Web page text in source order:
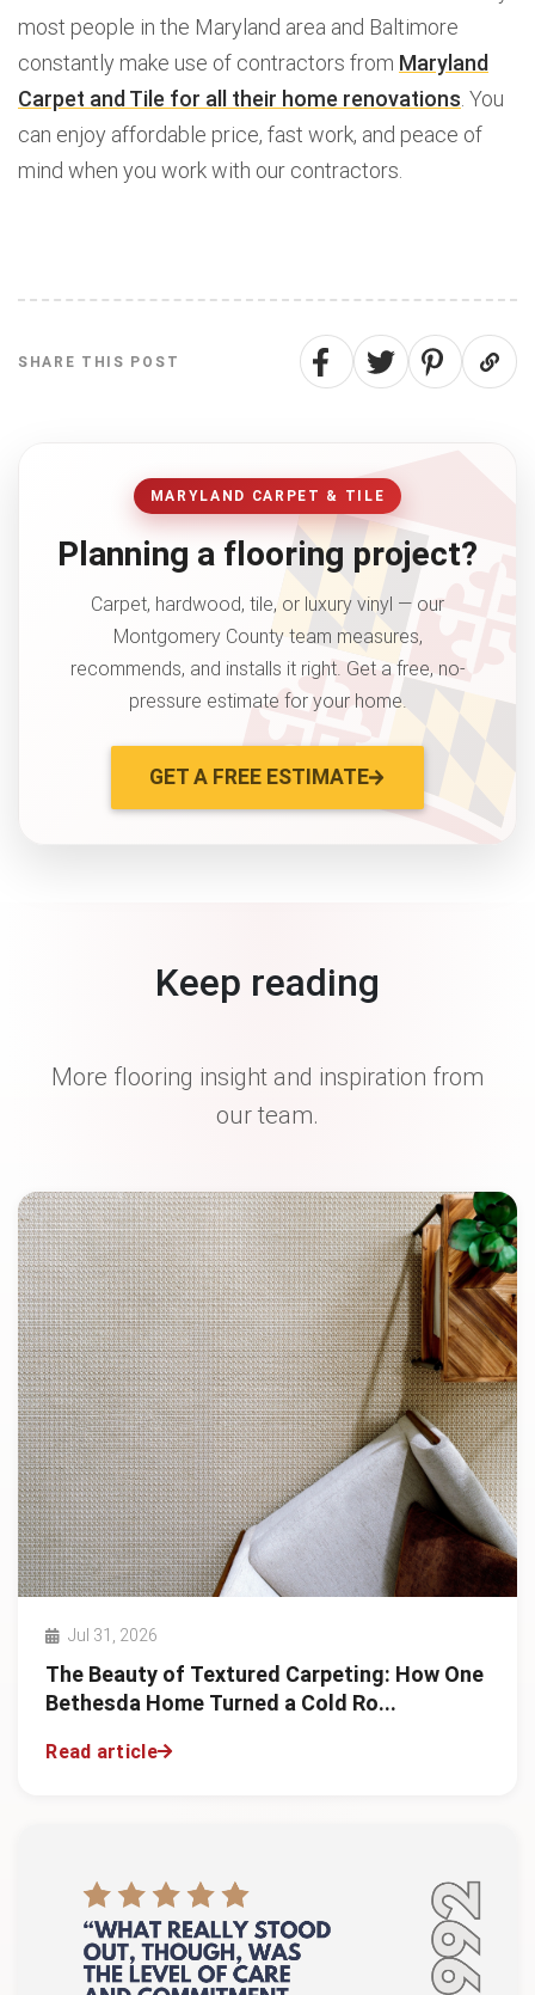
most people in the Maryland area and Baltimore
constantly make use of contractors from Maryland
Carpet and Tile for all their home renovations. You
can enjoy affordable price, fast work, and peace of
mind when you work with our contractors.
SHARE THIS POST
MARYLAND CARPET & TILE
Planning a flooring project?
Carpet, hardwood, tile, or luxury vinyl — our
Montgomery County team measures,
recommends, and installs it right. Get a free, no-
pressure estimate for your home.
GET A FREE ESTIMATE
Keep reading
More flooring insight and inspiration from
our team.
Jul 31, 2026
The Beauty of Textured Carpeting: How One
Bethesda Home Turned a Cold Ro...
Read article